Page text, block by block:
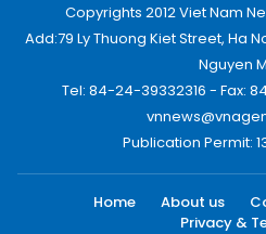
Copyrights 2012 Viet Nam
Add:79 Ly Thuong Kiet Street, Ha
Nguyen
Tel: 84-24-39332316 - Fax:
Publication Permit:
Home About us
Privacy &